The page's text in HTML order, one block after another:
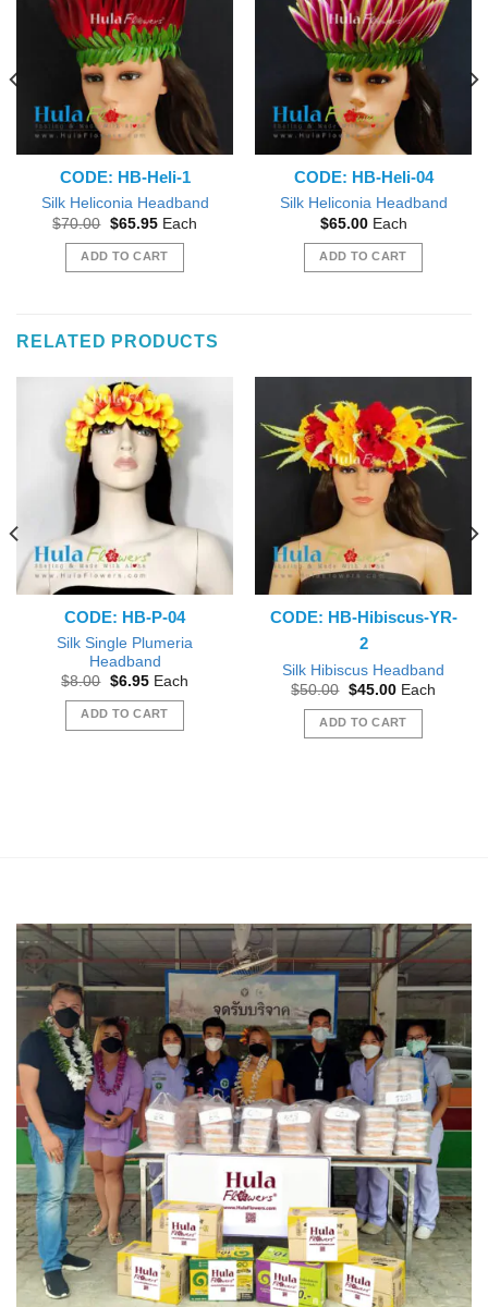
CODE: HB-Heli-1
Silk Heliconia Headband
$70.00 Original
was:
$70.00.
$65.95Current
is:
$65.95.
Each
ADD TO CART
CODE: HB-Heli-04
Silk Heliconia Headband
$65.00Each
ADD TO CART
RELATED PRODUCTS
CODE: HB-P-04
Silk Single Plumeria
Headband
$8.00 Original
was:
$8.00.
$6.95Current
is:
$6.95.
Each
ADD TO CART
CODE: HB-Hibiscus-YR-
2
Silk Hibiscus Headband
$50.00 Original
was:
$50.00.
$45.00Current
is:
$45.00.
Each
ADD TO CART